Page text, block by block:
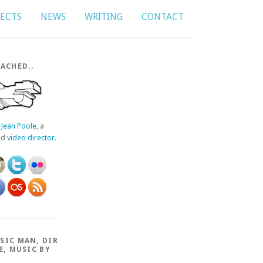
NEWS WRITING CONTACT
Jean Poole, a
video director.
MAN, DIR
MUSIC BY